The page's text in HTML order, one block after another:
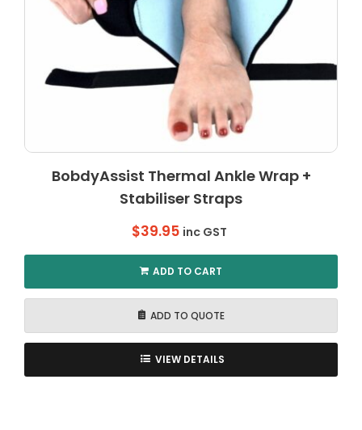
BobdyAssist Thermal Ankle Wrap +
Stabiliser Straps
$39.95 inc GST
ADD TO CART
ADD TO QUOTE
VIEW DETAILS